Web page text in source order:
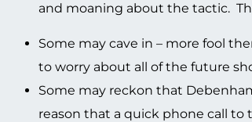
and moaning about the tactic.
Some may cave in – more fool
to worry about all of the future
Some may reckon that
reason that a quick phone call